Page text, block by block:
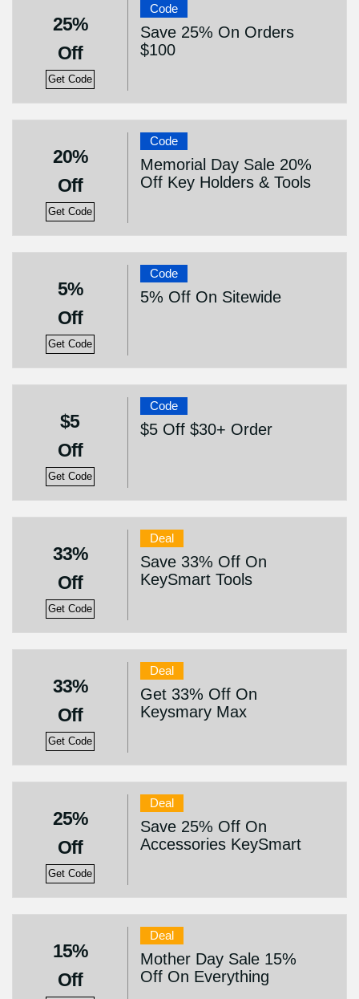
25%
Off
Get Code
Code
Save 25% On Orders
$100
20%
Off
Get Code
Code
Memorial Day Sale 20%
Off Key Holders & Tools
5%
Off
Get Code
Code
5% Off On Sitewide
$5
Off
Get Code
Code
$5 Off $30+ Order
33%
Off
Get Code
Deal
Save 33% Off On
KeySmart Tools
33%
Off
Get Code
Deal
Get 33% Off On
Keysmary Max
25%
Off
Get Code
Deal
Save 25% Off On
Accessories KeySmart
15%
Off
Deal
Mother Day Sale 15%
Off On Everything